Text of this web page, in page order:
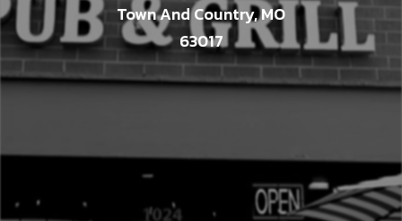
Town And Country, MO
63017